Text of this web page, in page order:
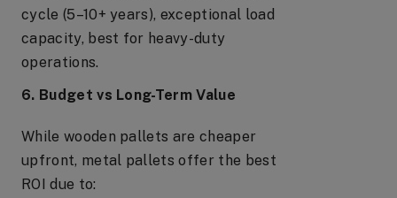
cycle (5–10+ years), exceptional load
capacity, best for heavy-duty
operations.
6. Budget vs Long-Term Value
While wooden pallets are cheaper
upfront, metal pallets offer the best
ROI due to: